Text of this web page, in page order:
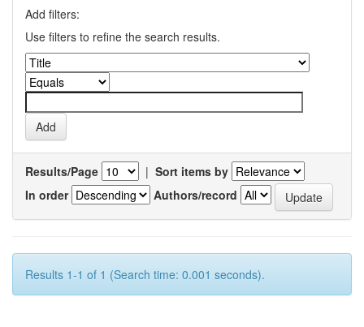
Add filters:
Use filters to refine the search results.
Results/Page | Sort items by
In order
Authors/record
Results 1-1 of 1 (Search time: 0.001 seconds).